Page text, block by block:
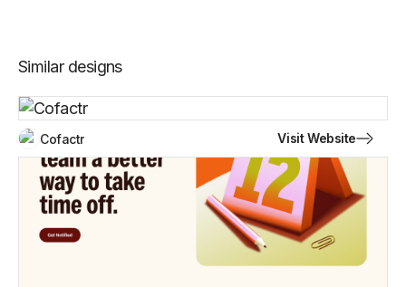
Similar designs
Cofactr Visit Website